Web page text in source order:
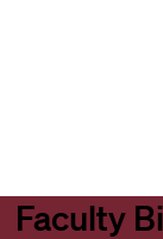
Faculty